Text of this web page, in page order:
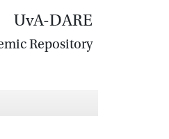
UvA-DARE
Repository